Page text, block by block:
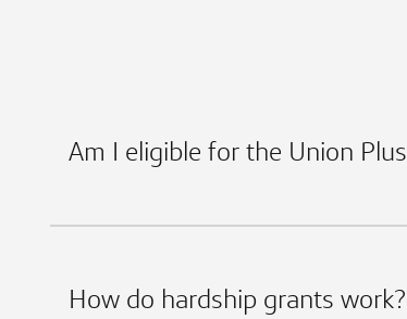
Am I eligible for the Union
How do hardship grants work?